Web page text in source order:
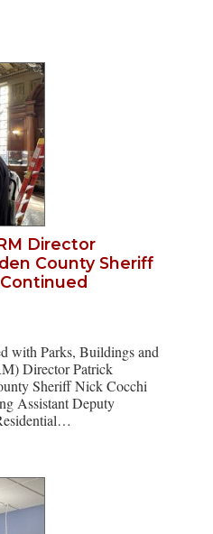
Director
County Sheriff
with Parks, Buildings and
Director Patrick
Sheriff Nick Cocchi
Assistant Deputy